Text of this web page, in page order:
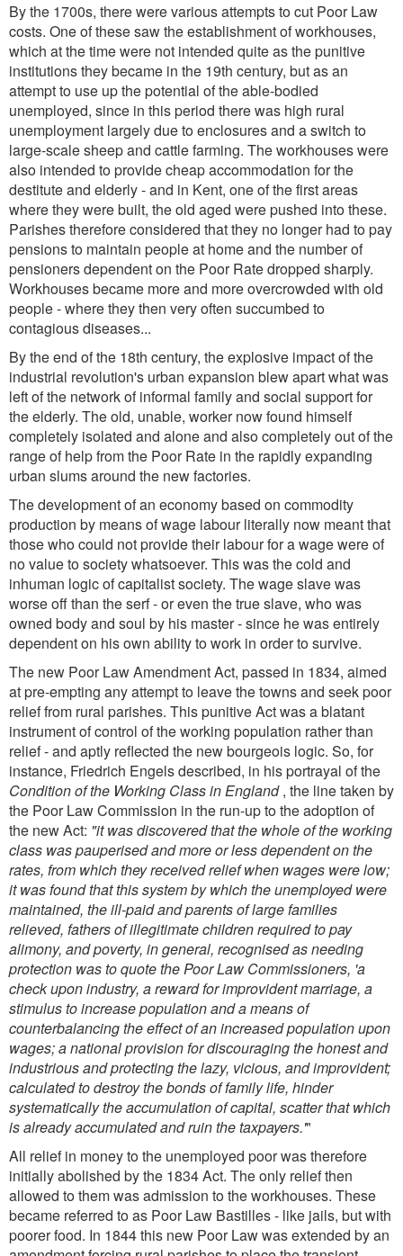
By the 1700s, there were various attempts to cut Poor Law
costs. One of these saw the establishment of workhouses,
which at the time were not intended quite as the punitive
institutions they became in the 19th century, but as an
attempt to use up the potential of the able-bodied
unemployed, since in this period there was high rural
unemployment largely due to enclosures and a switch to
large-scale sheep and cattle farming. The workhouses were
also intended to provide cheap accommodation for the
destitute and elderly - and in Kent, one of the first areas
where they were built, the old aged were pushed into these.
Parishes therefore considered that they no longer had to pay
pensions to maintain people at home and the number of
pensioners dependent on the Poor Rate dropped sharply.
Workhouses became more and more overcrowded with old
people - where they then very often succumbed to
contagious diseases...
By the end of the 18th century, the explosive impact of the
industrial revolution's urban expansion blew apart what was
left of the network of informal family and social support for
the elderly. The old, unable, worker now found himself
completely isolated and alone and also completely out of the
range of help from the Poor Rate in the rapidly expanding
urban slums around the new factories.
The development of an economy based on commodity
production by means of wage labour literally now meant that
those who could not provide their labour for a wage were of
no value to society whatsoever. This was the cold and
inhuman logic of capitalist society. The wage slave was
worse off than the serf - or even the true slave, who was
owned body and soul by his master - since he was entirely
dependent on his own ability to work in order to survive.
The new Poor Law Amendment Act, passed in 1834, aimed
at pre-empting any attempt to leave the towns and seek poor
relief from rural parishes. This punitive Act was a blatant
instrument of control of the working population rather than
relief - and aptly reflected the new bourgeois logic. So, for
instance, Friedrich Engels described, in his portrayal of the
Condition of the Working Class in England, the line taken by
the Poor Law Commission in the run-up to the adoption of
the new Act: "it was discovered that the whole of the working
class was pauperised and more or less dependent on the
rates, from which they received relief when wages were low;
it was found that this system by which the unemployed were
maintained, the ill-paid and parents of large families
relieved, fathers of illegitimate children required to pay
alimony, and poverty, in general, recognised as needing
protection was to quote the Poor Law Commissioners, 'a
check upon industry, a reward for improvident marriage, a
stimulus to increase population and a means of
counterbalancing the effect of an increased population upon
wages; a national provision for discouraging the honest and
industrious and protecting the lazy, vicious, and improvident;
calculated to destroy the bonds of family life, hinder
systematically the accumulation of capital, scatter that which
is already accumulated and ruin the taxpayers.'"
All relief in money to the unemployed poor was therefore
initially abolished by the 1834 Act. The only relief then
allowed to them was admission to the workhouses. These
became referred to as Poor Law Bastilles - like jails, but with
poorer food. In 1844 this new Poor Law was extended by an